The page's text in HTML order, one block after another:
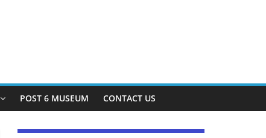
POST 6 MUSEUM CONTACT US